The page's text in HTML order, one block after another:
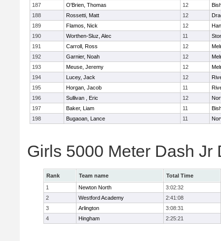
187
O'Brien, Thomas 12
188
Rossetti, Matt 12
189
Flamos, Nick 12
190
Worthen-Sluz, Alec 11
191
Carroll, Ross 12
192
Garnier, Noah 12
193
Meuse, Jeremy 12
194
Lucey, Jack 12
195
Horgan, Jacob 11
196
Sullivan , Eric 12
197
Baker, Liam 11
198
Bugaoan, Lance 11
Girls 5000 Meter Dash Jr
Rank Team name
Total Time
1
Newton North
3:02:32
2
Westford Academy
2:41:08
3
Arlington
3:08:31
4
Hingham 2:25:21